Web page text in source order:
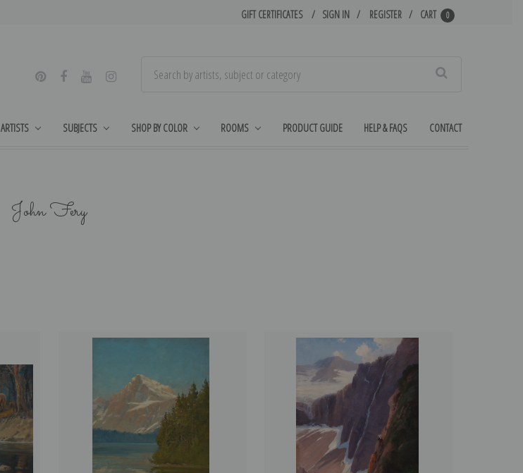
GIFT CERTIFICATES SIGN IN REGISTER CART 0
ARTISTS SUBJECTS SHOP BY COLOR ROOMS PRODUCT GUIDE HELP & FAQS CONTACT
John Fery